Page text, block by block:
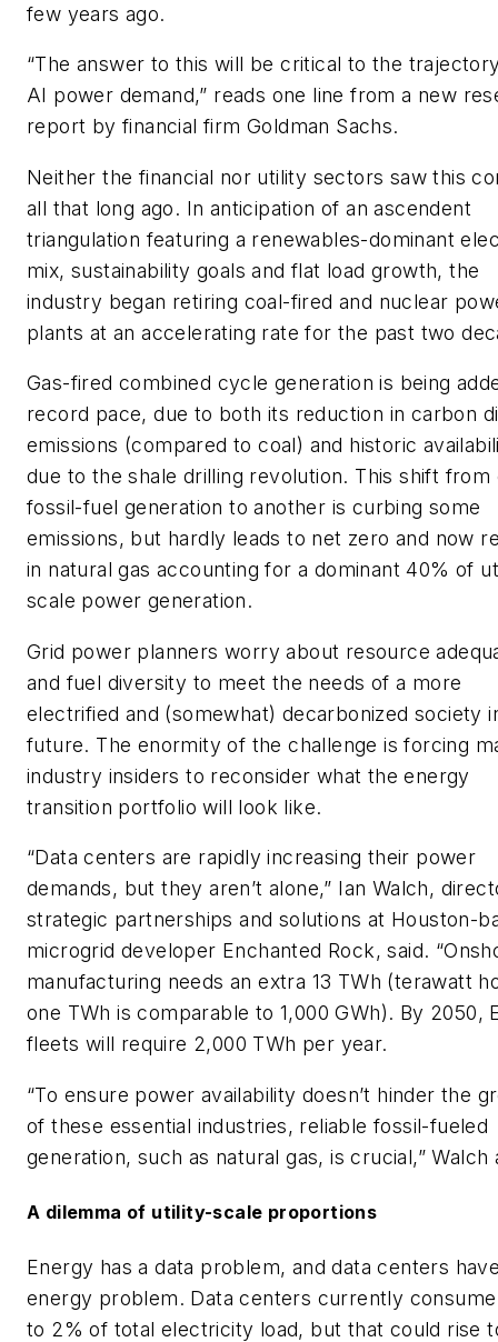
few years ago.
“The answer to this will be critical to the
AI power demand,” reads one line from a new
report by financial firm Goldman Sachs.
Neither the financial nor utility sectors saw this
all that long ago. In anticipation of an ascendent
triangulation featuring a renewables-dominant
mix, sustainability goals and flat load growth, the
industry began retiring coal-fired and nuclear
plants at an accelerating rate for the past two
Gas-fired combined cycle generation is being
record pace, due to both its reduction in carbon
emissions (compared to coal) and historic
due to the shale drilling revolution. This shift from
fossil-fuel generation to another is curbing some
emissions, but hardly leads to net zero and now
in natural gas accounting for a dominant 40% of
scale power generation.
Grid power planners worry about resource
and fuel diversity to meet the needs of a more
electrified and (somewhat) decarbonized society
future. The enormity of the challenge is forcing
industry insiders to reconsider what the energy
transition portfolio will look like.
“Data centers are rapidly increasing their power
demands, but they aren’t alone,” Ian Walch,
strategic partnerships and solutions at Houston-
microgrid developer Enchanted Rock, said.
manufacturing needs an extra 13 TWh (terawatt
one TWh is comparable to 1,000 GWh). By 2050,
fleets will require 2,000 TWh per year.
“To ensure power availability doesn’t hinder the
of these essential industries, reliable fossil-fueled
generation, such as natural gas, is crucial,” Walch
A dilemma of utility-scale proportions
Energy has a data problem, and data centers
energy problem. Data centers currently
to 2% of total electricity load, but that could rise